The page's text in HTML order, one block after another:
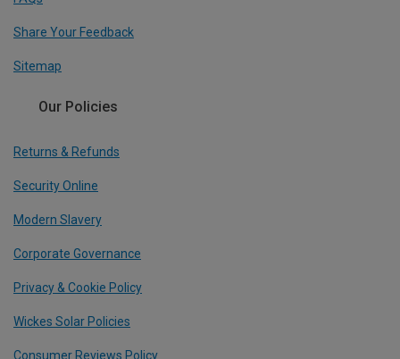
Share Your Feedback
Sitemap
Our Policies
Returns & Refunds
Security Online
Modern Slavery
Corporate Governance
Privacy & Cookie Policy
Wickes Solar Policies
Consumer Reviews Policy